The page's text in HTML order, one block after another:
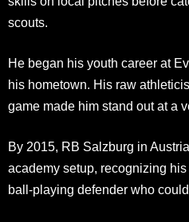
scouts.
He began his youth career at
his hometown. His raw
game made him stand out at a
By 2015, RB Salzburg in
academy setup, recognizing
ball-playing defender who